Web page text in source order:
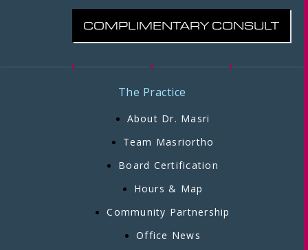
COMPLIMENTARY CONSULT
The Practice
About Dr. Masri
Team Masriortho
Board Certification
Hours & Map
Community Partnership
Office News